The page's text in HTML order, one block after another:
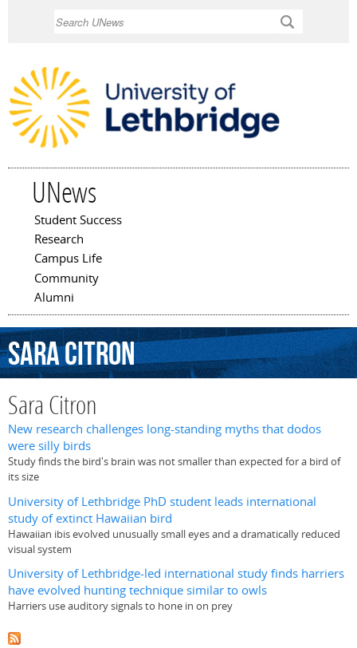
UNews
Main menu
Student Success
Research
Campus Life
Community
Alumni
SaraCitron
Sara Citron
New research challenges long-standing myths that dodos
were silly birds
Study finds the bird's brain was not smaller than expected for a bird of
its size
University of Lethbridge PhD student leads international
study of extinct Hawaiian bird
Hawaiian ibis evolved unusually small eyes and a dramatically reduced
visual system
University of Lethbridge-led international study finds harriers
have evolved hunting technique similar to owls
Harriers use auditory signals to hone in on prey